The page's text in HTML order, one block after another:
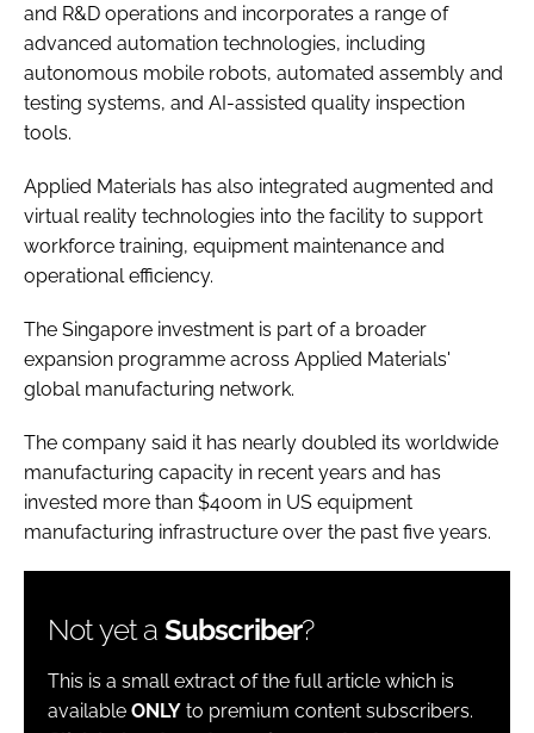
and R&D operations and incorporates a range of
advanced automation technologies, including
autonomous mobile robots, automated assembly and
testing systems, and AI-assisted quality inspection
tools.
Applied Materials has also integrated augmented and
virtual reality technologies into the facility to support
workforce training, equipment maintenance and
operational efficiency.
The Singapore investment is part of a broader
expansion programme across Applied Materials'
global manufacturing network.
The company said it has nearly doubled its worldwide
manufacturing capacity in recent years and has
invested more than $400m in US equipment
manufacturing infrastructure over the past five years.
Not yet a Subscriber?
This is a small extract of the full article which is
available ONLY to premium content subscribers.